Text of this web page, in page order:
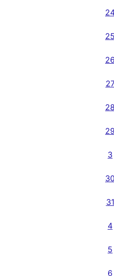
25
26
28
29
3
30
31
4
5
6